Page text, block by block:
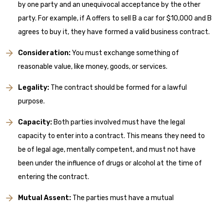
by one party and an unequivocal acceptance by the other
party. For example, if A offers to sell B a car for $10,000 and B
agrees to buy it, they have formed a valid business contract.
Consideration:You must exchange something of
reasonable value, like money, goods, or services.
Legality: The contract should be formed for a lawful
purpose.
Capacity: Both parties involved must have the legal
capacity to enter into a contract. This means they need to
be of legal age, mentally competent, and must not have
been under the influence of drugs or alcohol at the time of
entering the contract.
Mutual Assent: The parties must have a mutual